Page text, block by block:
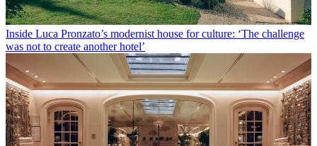
Inside Luca Pronzato’s modernist house for culture: ‘The challenge
was not to create another hotel’